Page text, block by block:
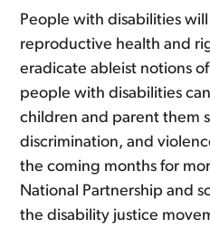
People with disabilities
reproductive health and
eradicate ableist notions
people with disabilities
children and parent them
discrimination, and
the coming months for
National Partnership and
the disability justice